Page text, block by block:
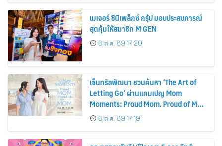
เมเจอร์ ซีนีเพล็กซ์ กรุ้ป มอบประสบการณ์
สุดคุ้มให้สมาชิก M GEN
6 ส.ค. 69 17:20
เซ็นทรัลพัฒนา ชวนค้นหา ‘The Art of
Letting Go’ ผ่านแคมเปญ Mom
Moments: Proud Mom. Proud of My
Mom.6 ส.ค. 69 17:19